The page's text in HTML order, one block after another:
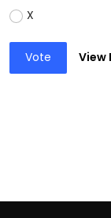
X
Vote View